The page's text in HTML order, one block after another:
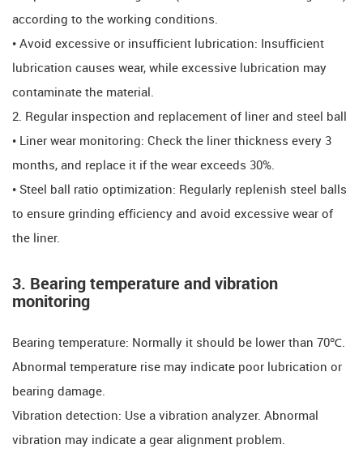
according to the working conditions.
​​​​• Avoid excessive or insufficient lubrication: Insufficient
lubrication causes wear, while excessive lubrication may
contaminate the material.
​​2. Regular inspection and replacement of liner and steel ball
​​​​• Liner wear monitoring: Check the liner thickness every 3
months, and replace it if the wear exceeds 30%.
​​​​• Steel ball ratio optimization: Regularly replenish steel balls
to ensure grinding efficiency and avoid excessive wear of
the liner.
​​3. Bearing temperature and vibration
monitoring
​​Bearing temperature: Normally it should be lower than 70℃.
Abnormal temperature rise may indicate poor lubrication or
bearing damage.
​​Vibration detection: Use a vibration analyzer. Abnormal
vibration may indicate a gear alignment problem.